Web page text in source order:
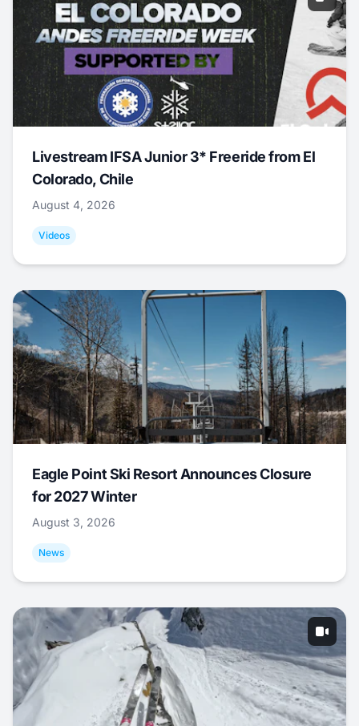
Livestream IFSA Junior 3* Freeride from El
Colorado, Chile
August 4, 2026
Videos
Eagle Point Ski Resort Announces Closure
for 2027 Winter
August 3, 2026
News